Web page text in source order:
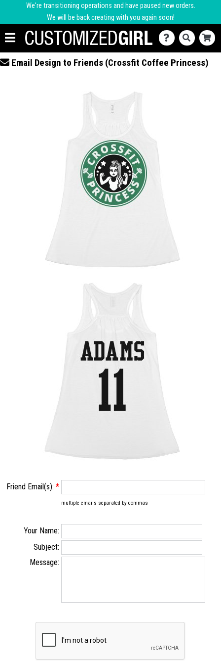
We're transitioning operations and have paused new orders.
We will be back creating with you again soon!
Email Design to Friends (Crossfit Coffee Princess)
Friend Email(s): *
multiple emails separated by commas
Your Name:
Subject:
Message: